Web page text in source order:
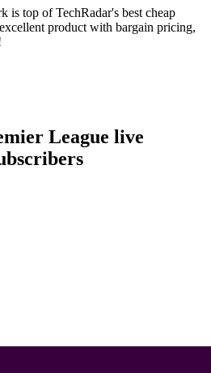
is top of TechRadar's best cheap
product with bargain pricing,
League live